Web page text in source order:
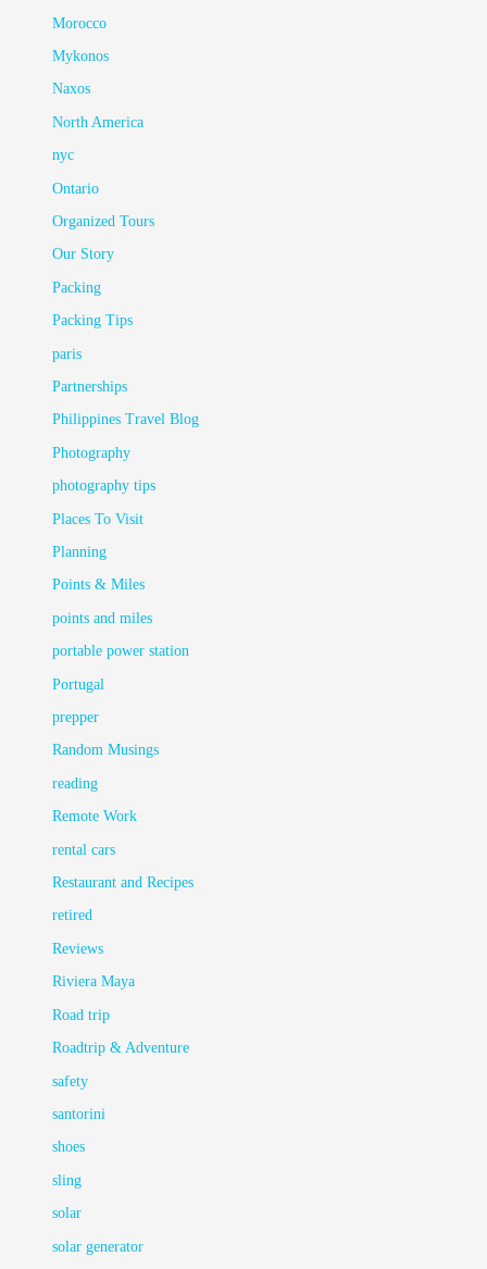
Morocco
Mykonos
Naxos
North America
nyc
Ontario
Organized Tours
Our Story
Packing
Packing Tips
paris
Partnerships
Philippines Travel Blog
Photography
photography tips
Places To Visit
Planning
Points & Miles
points and miles
portable power station
Portugal
prepper
Random Musings
reading
Remote Work
rental cars
Restaurant and Recipes
retired
Reviews
Riviera Maya
Road trip
Roadtrip & Adventure
safety
santorini
shoes
sling
solar
solar generator